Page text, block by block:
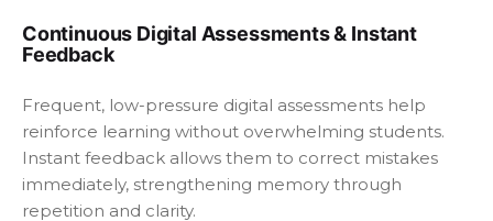
Continuous Digital Assessments & Instant
Feedback
Frequent, low-pressure digital assessments help
reinforce learning without overwhelming students.
Instant feedback allows them to correct mistakes
immediately, strengthening memory through
repetition and clarity.